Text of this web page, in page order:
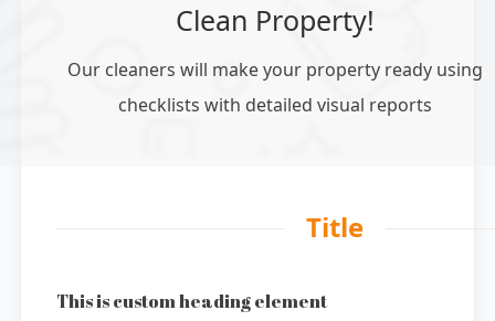
Clean Property!
Our cleaners will make your property ready using
checklists with detailed visual reports
Title
This is custom heading element